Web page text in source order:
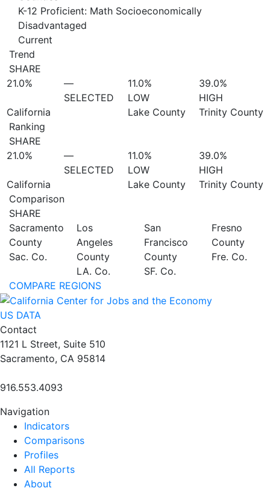
K-12 Proficient: Math Socioeconomically
Disadvantaged
Current
Trend
SHARE
21.0%
California
—
SELECTED
11.0%
LOW
Lake County
39.0%
HIGH
Trinity County
Ranking
SHARE
21.0%
California
—
SELECTED
11.0%
LOW
Lake County
39.0%
HIGH
Trinity County
Comparison
SHARE
Sacramento
County
Sac. Co.
Los
Angeles
County
LA. Co.
San
Francisco
County
SF. Co.
Fresno
County
Fre. Co.
COMPARE REGIONS
US DATA
Contact
1121 L Street, Suite 510
Sacramento, CA 95814
916.553.4093
Navigation
Indicators
Comparisons
Profiles
All Reports
About